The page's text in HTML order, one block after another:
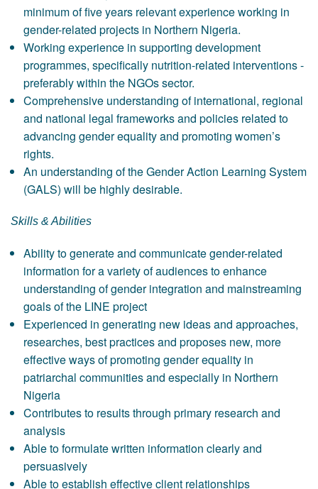
minimum of five years relevant experience working in
gender-related projects in Northern Nigeria.
Working experience in supporting development
programmes, specifically nutrition-related interventions -
preferably within the NGOs sector.
Comprehensive understanding of international, regional
and national legal frameworks and policies related to
advancing gender equality and promoting women’s
rights.
An understanding of the Gender Action Learning System
(GALS) will be highly desirable.
Skills & Abilities
Ability to generate and communicate gender-related
information for a variety of audiences to enhance
understanding of gender integration and mainstreaming
goals of the LINE project
Experienced in generating new ideas and approaches,
researches, best practices and proposes new, more
effective ways of promoting gender equality in
patriarchal communities and especially in Northern
Nigeria
Contributes to results through primary research and
analysis
Able to formulate written information clearly and
persuasively
Able to establish effective client relationships